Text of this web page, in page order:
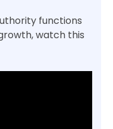
functions
watch this